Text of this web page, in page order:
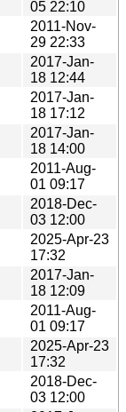
05 22:10
2011-Nov-
29 22:33
2017-Jan-
18 12:44
2017-Jan-
18 17:12
2017-Jan-
18 14:00
2011-Aug-
01 09:17
2018-Dec-
03 12:00
2025-Apr-23
17:32
2017-Jan-
18 12:09
2011-Aug-
01 09:17
2025-Apr-23
17:32
2018-Dec-
03 12:00